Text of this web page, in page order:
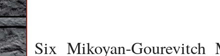
Six Mikoyan-Gourevitch